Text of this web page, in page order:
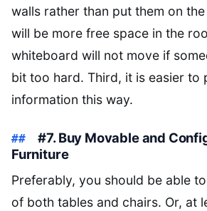
walls rather than put them on
will be more free space in the
whiteboard will not move if
bit too hard. Third, it is easier to
information this way.
#7. Buy Movable and
Furniture
Preferably, you should be able
of both tables and chairs. Or, at